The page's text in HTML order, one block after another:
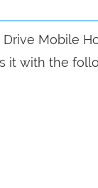
Mobile
it with the